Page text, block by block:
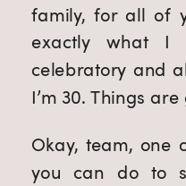
family, for all of
exactly what I
celebratory and
I’m 30. Things
Okay, team, one
you can do to